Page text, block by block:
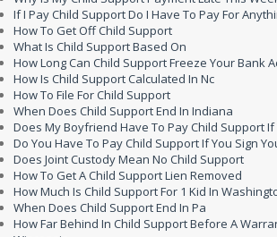
If I Pay Child Support Do I Have To Pay For
How To Get Off Child Support
What Is Child Support Based On
How Long Can Child Support Freeze Your Bank
How Is Child Support Calculated In Nc
How To File For Child Support
When Does Child Support End In Indiana
Does My Boyfriend Have To Pay Child Support
Do You Have To Pay Child Support If You Sign
Does Joint Custody Mean No Child Support
How To Get A Child Support Lien Removed
How Much Is Child Support For 1 Kid In
When Does Child Support End In Pa
How Far Behind In Child Support Before A